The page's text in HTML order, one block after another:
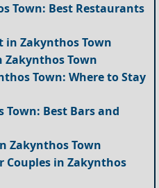
Town: Best Restaurants
in Zakynthos Town
Zakynthos Town
Town: Where to Stay
Best Bars and
Zakynthos Town
Couples in Zakynthos